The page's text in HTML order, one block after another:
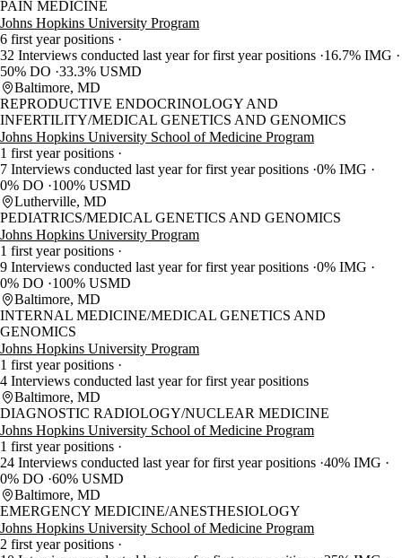
PAIN MEDICINE
Johns Hopkins University Program
6 first year positions
32 Interviews conducted last year for first year positions 16.7% IMG
50% DO 33.3% USMD
Baltimore, MD
REPRODUCTIVE ENDOCRINOLOGY AND
INFERTILITY/MEDICAL GENETICS AND GENOMICS
Johns Hopkins University School of Medicine Program
1 first year positions
7 Interviews conducted last year for first year positions 0% IMG
0% DO
100% USMD
Lutherville, MD
PEDIATRICS/MEDICAL GENETICS AND GENOMICS
Johns Hopkins University Program
1 first year positions
9 Interviews conducted last year for first year positions 0% IMG
0% DO
100% USMD
Baltimore, MD
INTERNAL MEDICINE/MEDICAL GENETICS AND
GENOMICS
Johns Hopkins University Program
1 first year positions
4 Interviews conducted last year for first year positions
Baltimore, MD
DIAGNOSTIC RADIOLOGY/NUCLEAR MEDICINE
Johns Hopkins University School of Medicine Program
1 first year positions
24 Interviews conducted last year for first year positions 40% IMG
0% DO 60% USMD
Baltimore, MD
EMERGENCY MEDICINE/ANESTHESIOLOGY
Johns Hopkins University School of Medicine Program
2 first year positions